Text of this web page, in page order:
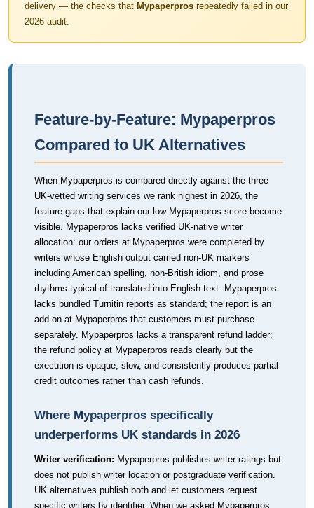
delivery — the checks that Mypaperpros repeatedly failed in our
2026 audit.
Feature-by-Feature: Mypaperpros
Compared to UK Alternatives
When Mypaperpros is compared directly against the three
UK-vetted writing services we rank highest in 2026, the
feature gaps that explain our low Mypaperpros score become
visible. Mypaperpros lacks verified UK-native writer
allocation: our orders at Mypaperpros were completed by
writers whose English output carried non-UK markers
including American spelling, non-British idiom, and prose
rhythms typical of translated-into-English text. Mypaperpros
lacks bundled Turnitin reports as standard; the report is an
add-on at Mypaperpros that customers must purchase
separately. Mypaperpros lacks a transparent refund ladder:
the refund policy at Mypaperpros reads clearly but the
execution is opaque, slow, and consistently produces partial
credit outcomes rather than cash refunds.
Where Mypaperpros specifically
underperforms UK standards in 2026
Writer verification: Mypaperpros publishes writer ratings but
does not publish writer location or postgraduate verification.
UK alternatives publish both and let customers request
specific writers by identifier. When we asked Mypaperpros